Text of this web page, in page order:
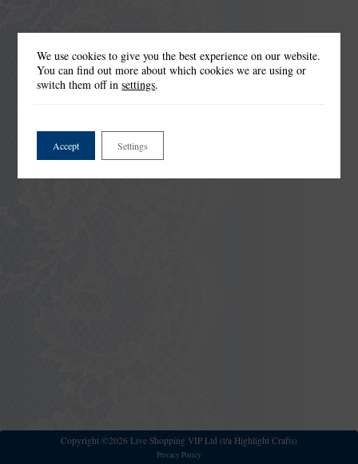
Copyright ©2026 Live Shopping VIP Ltd (t/a Highlight Crafts)
Privacy Policy
We use cookies to give you the best experience on our website.
You can find out more about which cookies we are using or
switch them off insettings.
Accept Settings